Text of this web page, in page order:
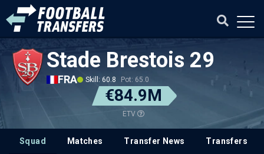
Stade Brestois 29
FRA Skill: 60.8 Pot: 65.0
€84.9M
ETV
Squad Matches Transfer News Transfers